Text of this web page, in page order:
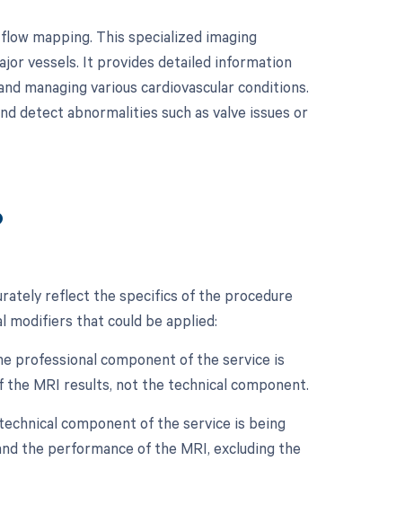
mapping. This specialized imaging
vessels. It provides detailed information
managing various cardiovascular conditions.
detect abnormalities such as valve issues or
reflect the specifics of the procedure
that could be applied:
professional component of the service is
MRI results, not the technical component.
component of the service is being
the performance of the MRI, excluding the